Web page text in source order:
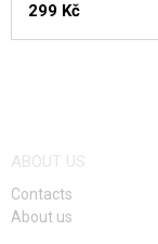
299 Kč
ABOUT US
Contacts
About us